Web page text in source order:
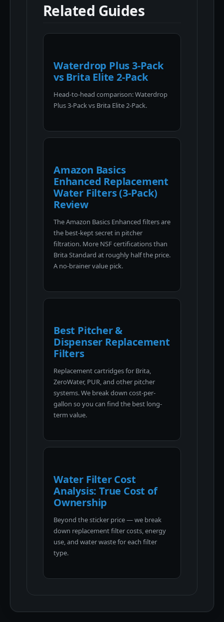
Related Guides
Waterdrop Plus 3-Pack
vs Brita Elite 2-Pack
Head-to-head comparison: Waterdrop
Plus 3-Pack vs Brita Elite 2-Pack.
Amazon Basics
Enhanced Replacement
Water Filters (3-Pack)
Review
The Amazon Basics Enhanced filters are
the best-kept secret in pitcher
filtration. More NSF certifications than
Brita Standard at roughly half the price.
A no-brainer value pick.
Best Pitcher &
Dispenser Replacement
Filters
Replacement cartridges for Brita,
ZeroWater, PUR, and other pitcher
systems. We break down cost-per-
gallon so you can find the best long-
term value.
Water Filter Cost
Analysis: True Cost of
Ownership
Beyond the sticker price — we break
down replacement filter costs, energy
use, and water waste for each filter
type.